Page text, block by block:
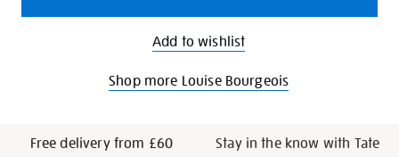
Add to wishlist
Shop more Louise Bourgeois
Free delivery from £60
Stay in the know with Tate